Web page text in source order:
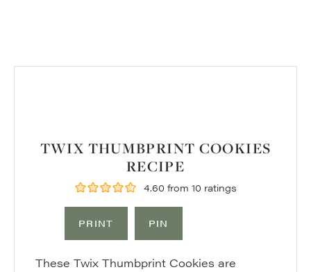
TWIX THUMBPRINT COOKIES
RECIPE
4.60 from 10 ratings
PRINT PIN
These Twix Thumbprint Cookies are